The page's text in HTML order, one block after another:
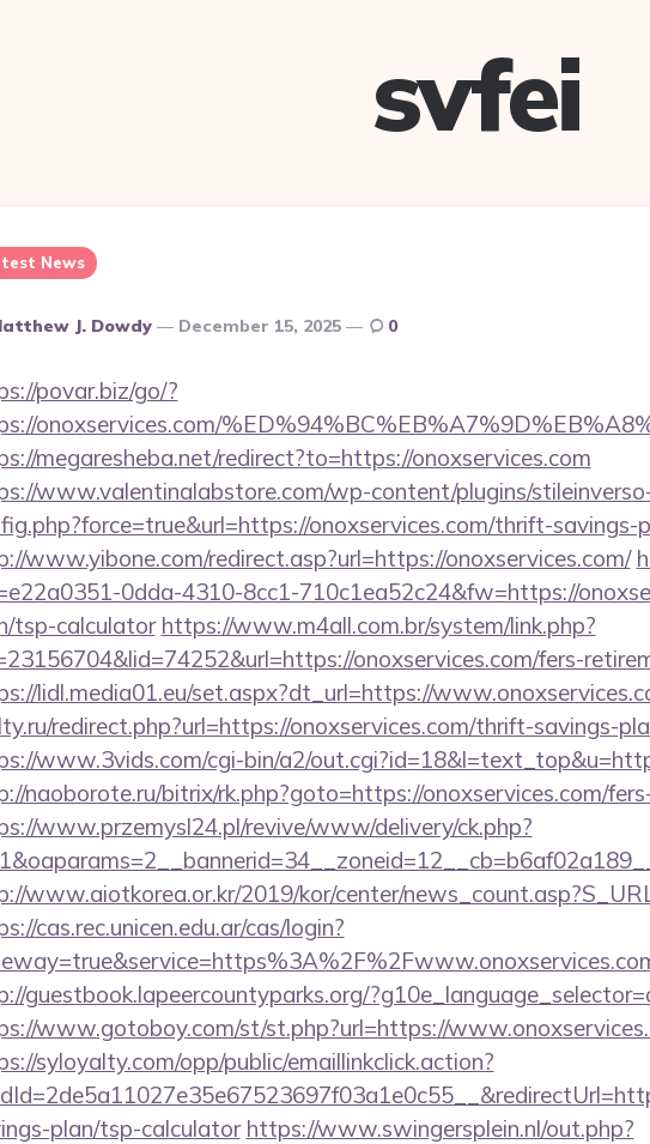
svfei
News
J. Dowdy December 15, 2025 0
povar.biz/go/?
onoxservices.com/
megaresheba.net/redirect?to=https://onoxservices.com
www.valentinalabstore.com/wp-content/plugins/
onoxservices.com/thrift-
www.yibone.com/redirect.asp?url=https://onoxservices.com/
0dda-4310-8cc1-710c1ea52c24&fw=https://
tsp-calculator https://www.m4all.com.br/system/link.php?
onoxservices.com/fers-
lidl.media01.eu/set.aspx?dt_url=https://
redirect.php?url=https://onoxservices.com/thrift-savings-
www.3vids.com/cgi-bin/a2/
naoborote.ru/bitrix/rk.php?goto=https://onoxservices.com/
www.przemysl24.pl/revive/www/delivery/ck.php?
www.aiotkorea.or.kr/2019/kor/center/
cas.rec.unicen.edu.ar/cas/login?
guestbook.lapeercountyparks.org/
www.gotoboy.com/st/st.php?url=https://
syloyalty.com/opp/public/emaillinkclick.action?
plan/tsp-calculator https://www.swingersplein.nl/out.php?